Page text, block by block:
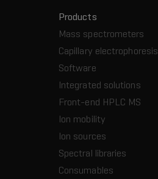
Products
Mass spectrometers
Capillary electrophoresis
Software
Integrated solutions
Front-end HPLC MS
Ion mobility
Ion sources
Spectral libraries
Consumables